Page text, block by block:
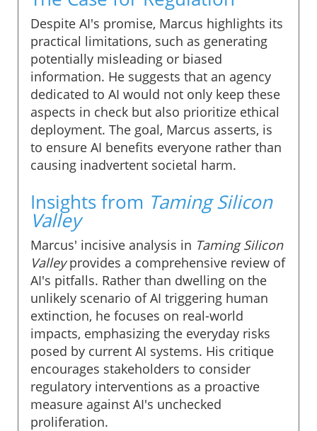
Despite AI's promise, Marcus highlights its
practical limitations, such as generating
potentially misleading or biased
information. He suggests that an agency
dedicated to AI would not only keep these
aspects in check but also prioritize ethical
deployment. The goal, Marcus asserts, is
to ensure AI benefits everyone rather than
causing inadvertent societal harm.
Insights from Taming Silicon
Valley
Marcus' incisive analysis in Taming Silicon
Valleyprovides a comprehensive review of
AI's pitfalls. Rather than dwelling on the
unlikely scenario of AI triggering human
extinction, he focuses on real-world
impacts, emphasizing the everyday risks
posed by current AI systems. His critique
encourages stakeholders to consider
regulatory interventions as a proactive
measure against AI's unchecked
proliferation.